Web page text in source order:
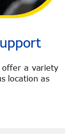
offer a variety
location as